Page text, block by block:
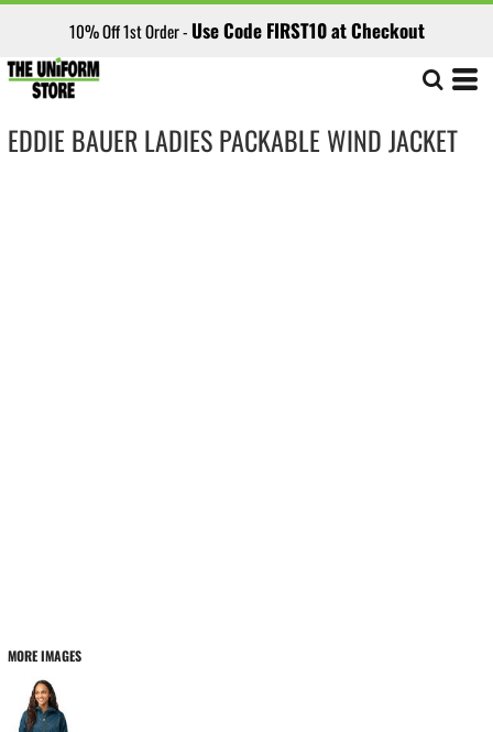
10% Off 1st Order - Use Code FIRST10 at Checkout
EDDIE BAUER LADIES PACKABLE WIND JACKET
MORE IMAGES